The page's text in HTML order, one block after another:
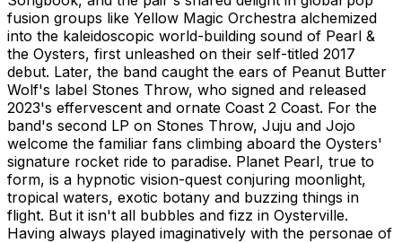
fusion groups like Yellow Magic Orchestra alchemized
into the kaleidoscopic world-building sound of Pearl &
the Oysters, first unleashed on their self-titled 2017
debut. Later, the band caught the ears of Peanut Butter
Wolf's label Stones Throw, who signed and released
2023's effervescent and ornate Coast 2 Coast. For the
band's second LP on Stones Throw, Juju and Jojo
welcome the familiar fans climbing aboard the Oysters'
signature rocket ride to paradise. Planet Pearl, true to
form, is a hypnotic vision-quest conjuring moonlight,
tropical waters, exotic botany and buzzing things in
flight. But it isn't all bubbles and fizz in Oysterville.
Having always played imaginatively with the personae of